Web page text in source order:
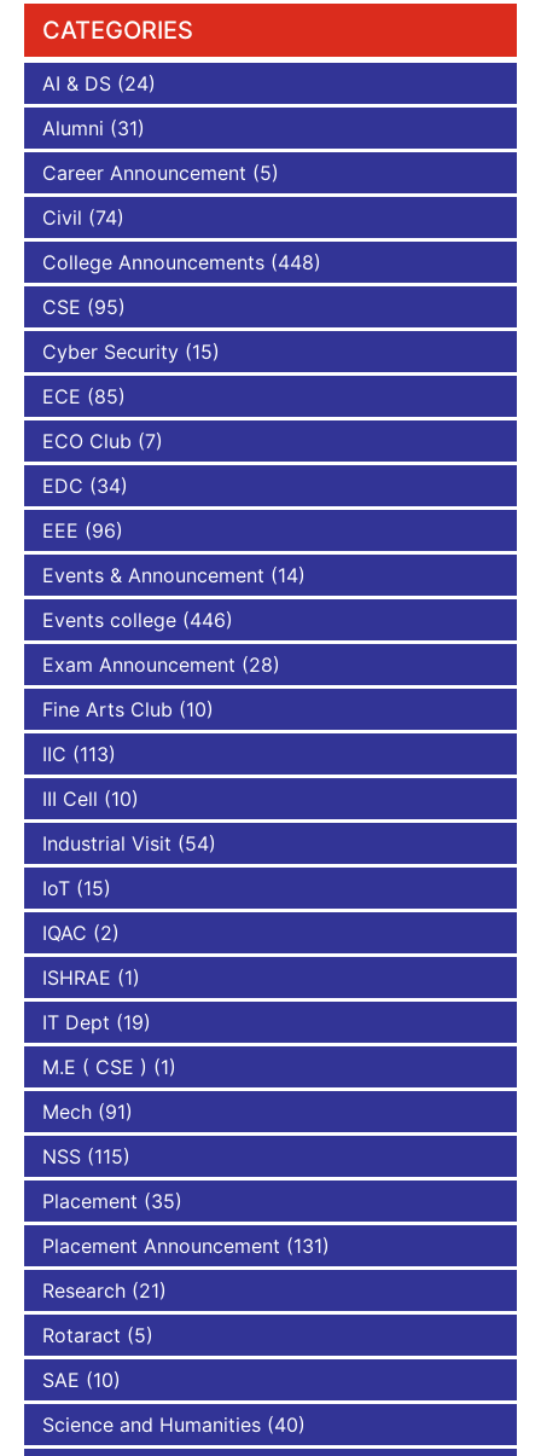
CATEGORIES
AI & DS (24)
Alumni (31)
Career Announcement (5)
Civil (74)
College Announcements (448)
CSE (95)
Cyber Security (15)
ECE (85)
ECO Club (7)
EDC (34)
EEE (96)
Events & Announcement (14)
Events college (446)
Exam Announcement (28)
Fine Arts Club (10)
IIC (113)
III Cell (10)
Industrial Visit (54)
IoT (15)
IQAC (2)
ISHRAE (1)
IT Dept (19)
M.E ( CSE ) (1)
Mech (91)
NSS (115)
Placement (35)
Placement Announcement (131)
Research (21)
Rotaract (5)
SAE (10)
Science and Humanities (40)